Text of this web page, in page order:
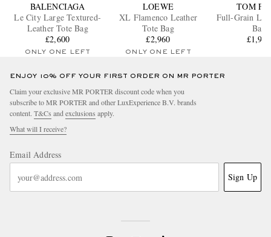
BALENCIAGA
Le City Large Textured-
Leather Tote Bag
£2,600
ONLY ONE LEFT
LOEWE
XL Flamenco Leather
Tote Bag
£2,960
ONLY ONE LEFT
TOM
Full-Grain
Bag
£1,905
ENJOY 10% OFF YOUR FIRST ORDER ON MR PORTER
Claim your exclusive MR PORTER discount code when you
subscribe to MR PORTER and other LuxExperience B.V. brands
content. T&Cs and exclusions apply.
What will I receive?
Email Address
Sign Up